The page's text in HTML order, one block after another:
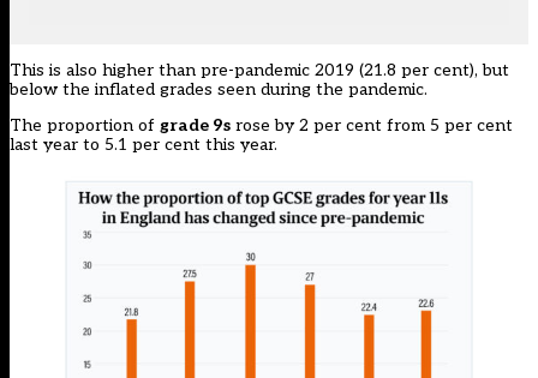
This is also higher than pre-pandemic 2019 (21.8 per cent), but
below the inflated grades seen during the pandemic.
The proportion of grade 9s rose by 2 per cent from 5 per cent
last year to 5.1 per cent this year.